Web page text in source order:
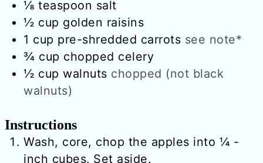
⅛ teaspoon salt
½ cup golden raisins
1 cup pre-shredded carrots see note*
¾ cup chopped celery
½ cupwalnuts chopped (not black
walnuts)
Instructions
Wash, core, chop the apples into ¼ -
inch cubes. Set aside.